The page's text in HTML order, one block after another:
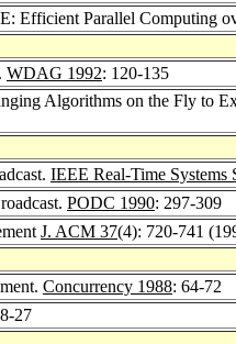
Efficient Parallel Computing
WDAG 1992: 120-135
Algorithms on the Fly to
IEEE Real-Time Systems
PODC 1990: 297-309
J. ACM 37(4): 720-741
Concurrency 1988: 64-72
27